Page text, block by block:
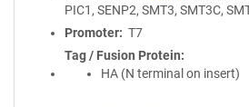
PIC1, SENP2, SMT3, SMT3C,
Promoter
T7
Tag / Fusion Protein
HA (N terminal on insert)